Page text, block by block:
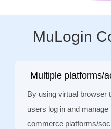
MuLogin
Multiple platforms/
By using virtual browser
users log in and
commerce platforms/